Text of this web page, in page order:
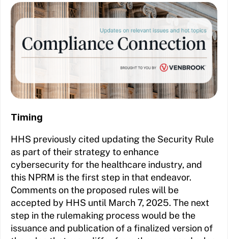
Timing
HHS previously cited updating the Security Rule
as part of their strategy to enhance
cybersecurity for the healthcare industry, and
this NPRM is the first step in that endeavor.
Comments on the proposed rules will be
accepted by HHS until March 7, 2025. The next
step in the rulemaking process would be the
issuance and publication of a finalized version of